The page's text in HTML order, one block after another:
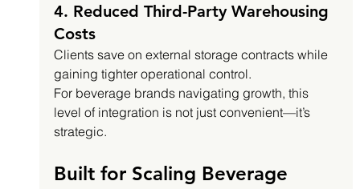
4. Reduced Third-Party Warehousing
Costs
Clients save on external storage contracts while
gaining tighter operational control.
For beverage brands navigating growth, this
level of integration is not just convenient—it’s
strategic.
Built for Scaling Beverage